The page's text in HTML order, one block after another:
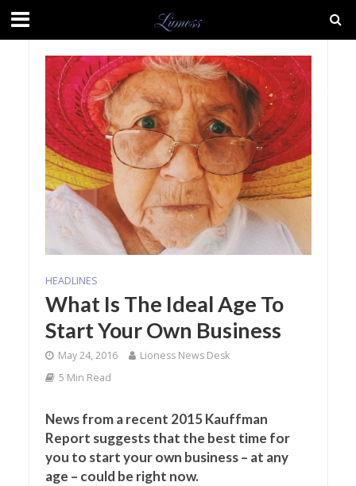
HEADLINES
What Is The Ideal Age To
Start Your Own Business
May 24, 2016
Lioness News Desk
5 Min Read
News from a recent 2015 Kauffman
Report suggests that the best time for
you to start your own business – at any
age – could be right now.